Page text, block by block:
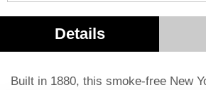
Details
Built in 1880, this smoke-free New